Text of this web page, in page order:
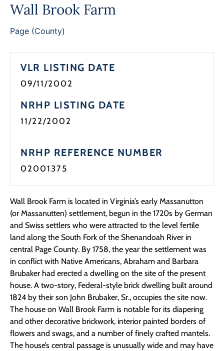
Wall Brook Farm
Page (County)
VLR LISTING DATE
09/11/2002
NRHP LISTING DATE
11/22/2002
NRHP REFERENCE NUMBER
02001375
Wall Brook Farm is located in Virginia’s early Massanutton
(or Massanutten) settlement, begun in the 1720s by German
and Swiss settlers who were attracted to the level fertile
land along the South Fork of the Shenandoah River in
central Page County. By 1758, the year the settlement was
in conflict with Native Americans, Abraham and Barbara
Brubaker had erected a dwelling on the site of the present
house. A two-story, Federal-style brick dwelling built around
1824 by their son John Brubaker, Sr., occupies the site now.
The house on Wall Brook Farm is notable for its diapering
and other decorative brickwork, interior painted borders of
flowers and swags, and a number of finely crafted mantels.
The house’s central passage is unusually wide and may have